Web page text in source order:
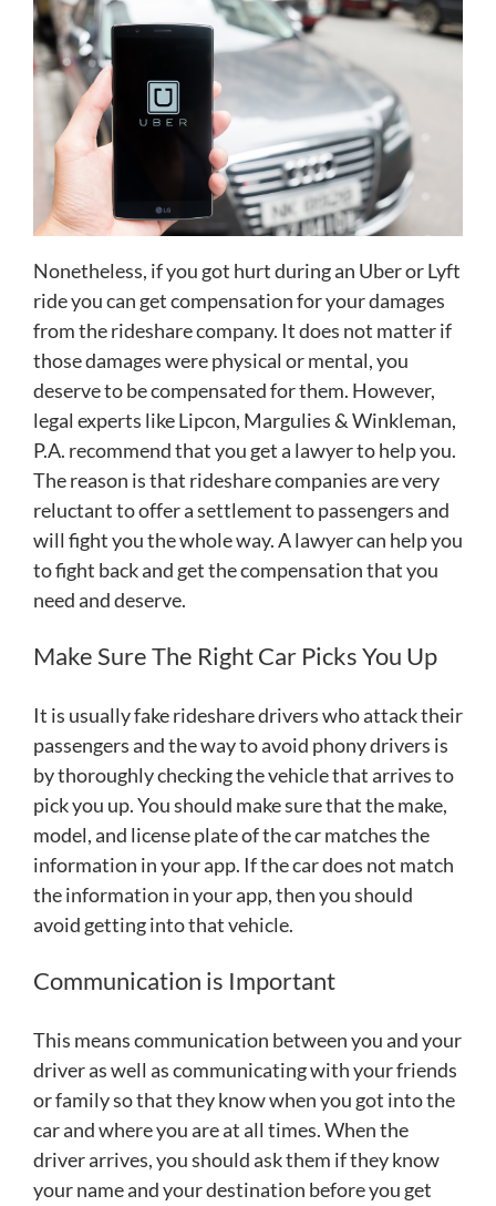
Nonetheless, if you got hurt during an Uber or Lyft
ride you can get compensation for your damages
from the rideshare company. It does not matter if
those damages were physical or mental, you
deserve to be compensated for them. However,
legal experts like Lipcon, Margulies & Winkleman,
P.A. recommend that you get a lawyer to help you.
The reason is that rideshare companies are very
reluctant to offer a settlement to passengers and
will fight you the whole way. A lawyer can help you
to fight back and get the compensation that you
need and deserve.
Make Sure The Right Car Picks You Up
It is usually fake rideshare drivers who attack their
passengers and the way to avoid phony drivers is
by thoroughly checking the vehicle that arrives to
pick you up. You should make sure that the make,
model, and license plate of the car matches the
information in your app. If the car does not match
the information in your app, then you should
avoid getting into that vehicle.
Communication is Important
This means communication between you and your
driver as well as communicating with your friends
or family so that they know when you got into the
car and where you are at all times. When the
driver arrives, you should ask them if they know
your name and your destination before you get